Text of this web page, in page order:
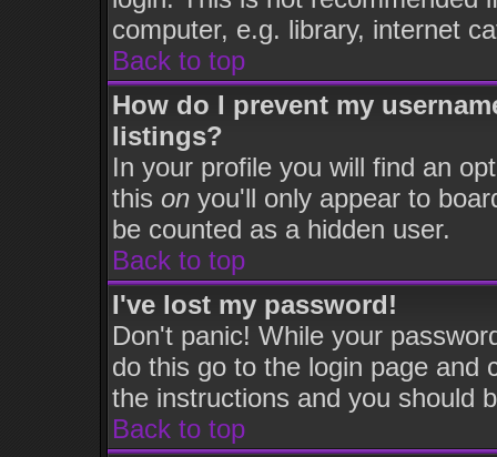
computer, e.g. library, internet
Back to top
How do I prevent my
listings?
In your profile you will find an
this on you'll only appear to
be counted as a hidden user.
Back to top
I've lost my password!
Don't panic! While your
do this go to the login page and
the instructions and you should
Back to top